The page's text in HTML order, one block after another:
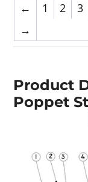
← 1 2 3
→
Product
Poppet